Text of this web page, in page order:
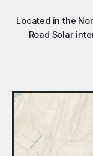
Located in the
Road Solar